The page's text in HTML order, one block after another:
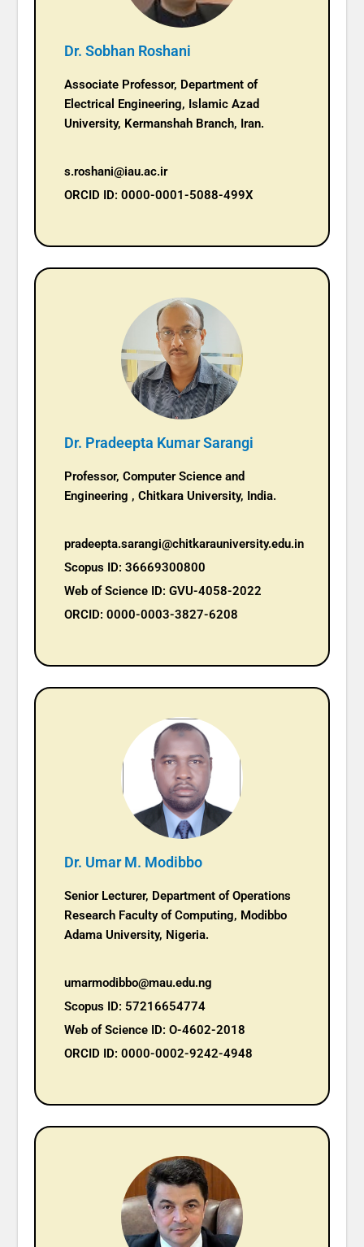
Dr. Sobhan Roshani
Associate Professor, Department of
Electrical Engineering, Islamic Azad
University, Kermanshah Branch, Iran.
s.roshani@iau.ac.ir
ORCID ID: 0000-0001-5088-499X
Dr. Pradeepta Kumar Sarangi
Professor, Computer Science and
Engineering , Chitkara University, India.
pradeepta.sarangi@chitkarauniversity.edu.in
Scopus ID: 36669300800
Web of Science ID: GVU-4058-2022
ORCID: 0000-0003-3827-6208
Dr. Umar M. Modibbo
Senior Lecturer, Department of Operations
Research Faculty of Computing, Modibbo
Adama University, Nigeria.
umarmodibbo@mau.edu.ng
Scopus ID: 57216654774
Web of Science ID: O-4602-2018
ORCID ID: 0000-0002-9242-4948